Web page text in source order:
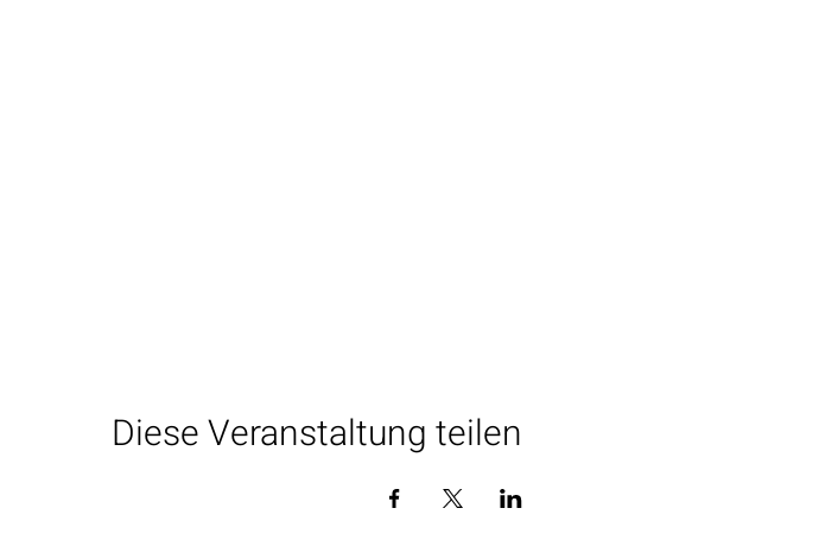
Diese Veranstaltung teilen